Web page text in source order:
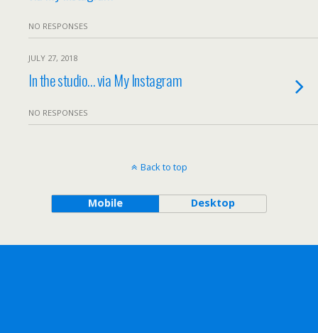
NO RESPONSES
JULY 27, 2018
In the studio… via My Instagram
NO RESPONSES
Back to top
Mobile Desktop